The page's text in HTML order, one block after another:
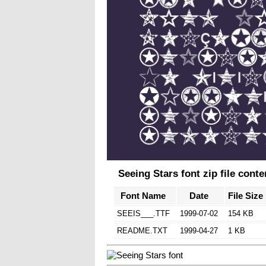
Seeing Stars font zip file
Font Name Date File Size
SEEIS___.TTF 1999-07-02
154 KB
README.TXT
1999-04-27 1 KB